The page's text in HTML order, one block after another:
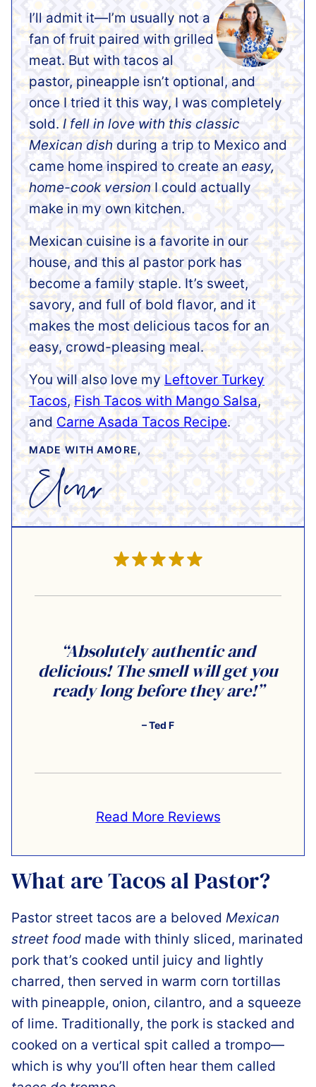
I’ll admit it—I’m usually not a
fan of fruit paired with grilled
meat. But with tacos al
pastor, pineapple isn’t optional, and
once I tried it this way, I was completely
sold. I fell in love with this classic
Mexican dish during a trip to Mexico and
came home inspired to create an easy,
home-cook version I could actually
make in my own kitchen.
Mexican cuisine is a favorite in our
house, and this al pastor pork has
become a family staple. It’s sweet,
savory, and full of bold flavor, and it
makes the most delicious tacos for an
easy, crowd-pleasing meal.
You will also love my Leftover Turkey
Tacos, Fish Tacos with Mango Salsa,
and Carne Asada Tacos Recipe.
MADE WITH AMORE,
“Absolutely authentic and
delicious! The smell will get you
ready long before they are!”
– Ted F
Read More Reviews
What are Tacos al Pastor?
Pastor street tacos are a beloved Mexican
street food made with thinly sliced, marinated
pork that’s cooked until juicy and lightly
charred, then served in warm corn tortillas
with pineapple, onion, cilantro, and a squeeze
of lime. Traditionally, the pork is stacked and
cooked on a vertical spit called a trompo—
which is why you’ll often hear them called